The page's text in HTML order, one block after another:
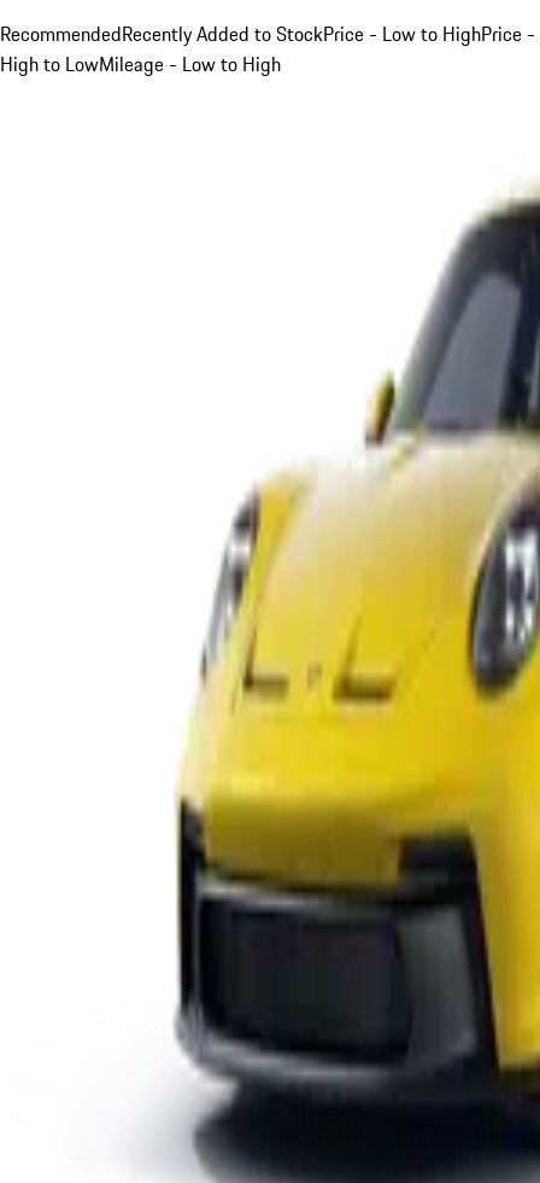
RecommendedRecently Added to StockPrice - Low to HighPrice -
High to LowMileage - Low to High